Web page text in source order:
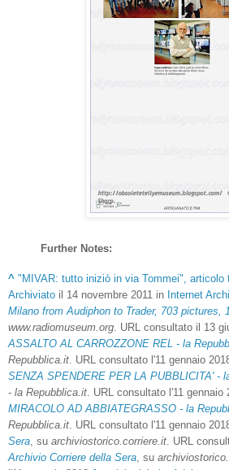
Further Notes:
^ "MIVAR: tutto iniziò in via Tommei", articolo
Archiviato il 14 novembre 2011 in Internet
Milano from Audiphon to Trader, 703 pictures,
www.radiomuseum.org. URL consultato il 13
ASSALTO AL CARROZZONE REL - la
Repubblica.it. URL consultato l'11 gennaio
SENZA SPENDERE PER LA PUBBLICITA' -
- la Repubblica.it. URL consultato l'11 gennaio
MIRACOLO AD ABBIATEGRASSO - la
Repubblica.it. URL consultato l'11 gennaio
Sera, su archiviostorico.corriere.it. URL
Archivio Corriere della Sera, su